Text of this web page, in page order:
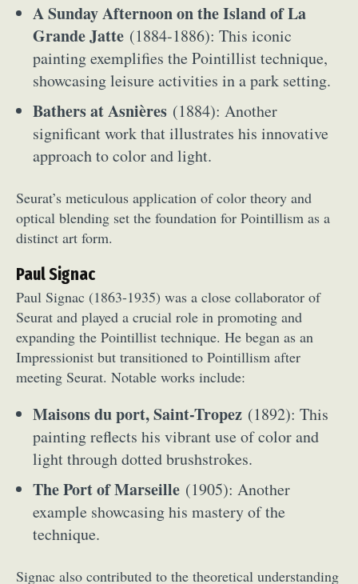
A Sunday Afternoon on the Island of La
Grande Jatte (1884-1886): This iconic
painting exemplifies the Pointillist technique,
showcasing leisure activities in a park setting.
Bathers at Asnières (1884): Another
significant work that illustrates his innovative
approach to color and light.
Seurat’s meticulous application of color theory and
optical blending set the foundation for Pointillism as a
distinct art form.
Paul Signac
Paul Signac (1863-1935) was a close collaborator of
Seurat and played a crucial role in promoting and
expanding the Pointillist technique. He began as an
Impressionist but transitioned to Pointillism after
meeting Seurat. Notable works include:
Maisons du port, Saint-Tropez (1892): This
painting reflects his vibrant use of color and
light through dotted brushstrokes.
The Port of Marseille (1905): Another
example showcasing his mastery of the
technique.
Signac also contributed to the theoretical understanding